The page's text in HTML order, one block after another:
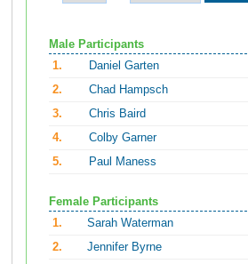
Male Participants
1.
Daniel Garten
2.
Chad Hampsch
3.
Chris Baird
4.
Colby Garner
5.
Paul Maness
Female Participants
1.
Sarah Waterman
2.
Jennifer Byrne